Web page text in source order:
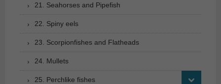
21. Seahorses and Pipefish
22. Spiny eels
23. Scorpionfishes and Flatheads
24. Mullets
25. Perchlike fishes